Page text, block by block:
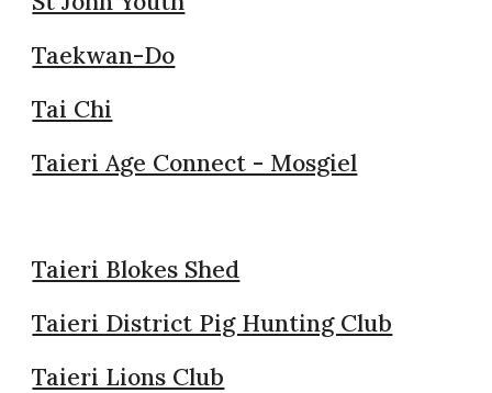
Taekwan-Do
Tai Chi
Taieri Age Connect - Mosgiel
Taieri Blokes Shed
Taieri District Pig Hunting Club
Taieri Lions Club